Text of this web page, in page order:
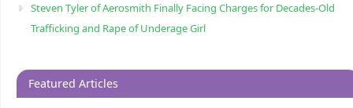
Steven Tyler of Aerosmith Finally Facing Charges for Decades-Old
Trafficking and Rape of Underage Girl
Featured Articles